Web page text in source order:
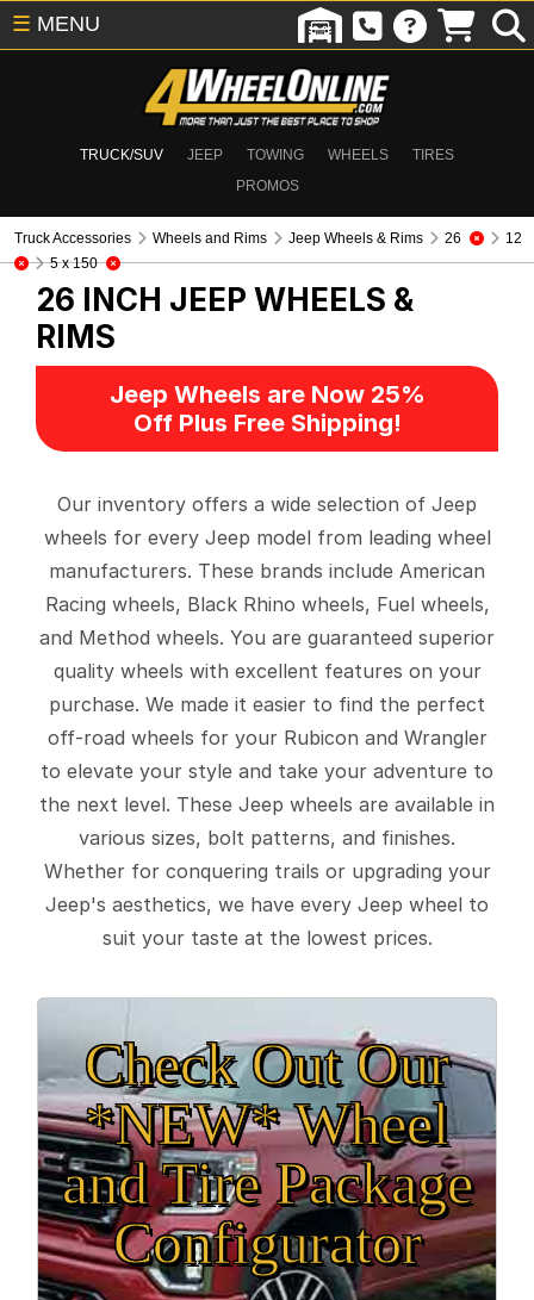
TRUCK/SUV JEEP TOWING WHEELS
TIRES
PROMOS
☰ MENU
Truck Accessories Wheels and Rims Jeep Wheels & Rims 26
12
5 x 150
26 INCH JEEP WHEELS &
RIMS
Jeep Wheels are Now 25%
Off Plus Free Shipping!
Our inventory offers a wide selection of Jeep
wheels for every Jeep model from leading wheel
manufacturers. These brands include American
Racing wheels, Black Rhino wheels, Fuel wheels,
and Method wheels. You are guaranteed superior
quality wheels with excellent features on your
purchase. We made it easier to find the perfect
off-road wheels for your Rubicon and Wrangler
to elevate your style and take your adventure to
the next level. These Jeep wheels are available in
various sizes, bolt patterns, and finishes.
Whether for conquering trails or upgrading your
Jeep's aesthetics, we have every Jeep wheel to
suit your taste at the lowest prices.
Check Out Our
*NEW* Wheel
and Tire Package
Configurator